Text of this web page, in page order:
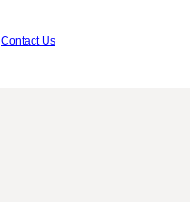
Contact Us